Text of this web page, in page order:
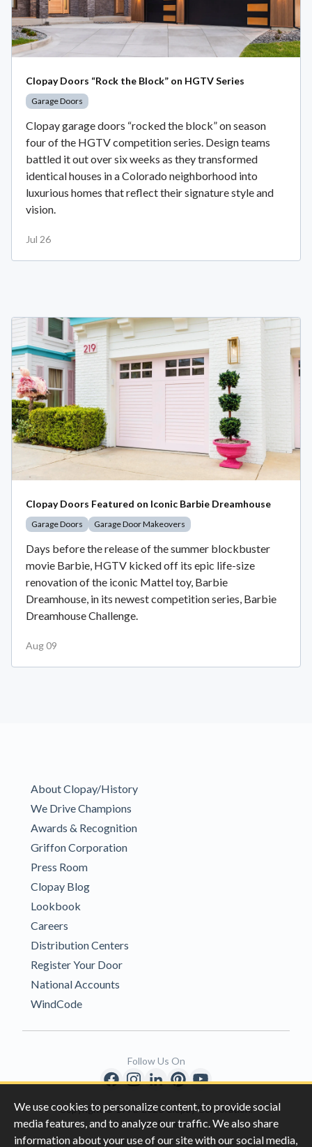
We use cookies to personalize content, to provide social
media features, and to analyze our traffic. We also share
information about your use of our site with our social media,
Clopay Doors “Rock the Block” on HGTV Series
Garage Doors
Clopay garage doors “rocked the block” on season
four of the HGTV competition series. Design teams
battled it out over six weeks as they transformed
identical houses in a Colorado neighborhood into
luxurious homes that reflect their signature style and
vision.
Jul 26
Clopay Doors Featured on Iconic Barbie Dreamhouse
Garage Doors Garage Door Makeovers
Days before the release of the summer blockbuster
movie Barbie, HGTV kicked off its epic life-size
renovation of the iconic Mattel toy, Barbie
Dreamhouse, in its newest competition series, Barbie
Dreamhouse Challenge.
Aug 09
About Clopay/History
We Drive Champions
Awards & Recognition
Griffon Corporation
Press Room
Clopay Blog
Lookbook
Careers
Distribution Centers
Register Your Door
National Accounts
WindCode
Copyright © 1996-2026 Clopay Corporation.
All Rights Reserved
Follow Us On